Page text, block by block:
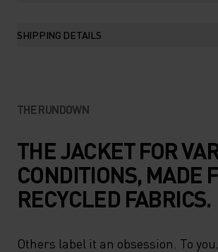
SHIPPING DETAILS
THE RUNDOWN
THE JACKET FOR
CONDITIONS, MADE
RECYCLED FABRICS.
Others label it an obsession. To